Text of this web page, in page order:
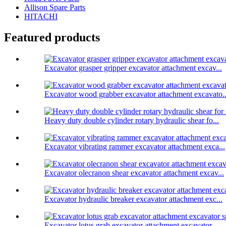
Allison Spare Parts
HITACHI
Featured products
Excavator grasper gripper excavator attachment excav...
Excavator wood grabber excavator attachment
Heavy duty double cylinder rotary hydraulic shear fo...
Excavator vibrating rammer excavator attachment exca...
Excavator olecranon shear excavator attachment excav...
Excavator hydraulic breaker excavator attachment exc...